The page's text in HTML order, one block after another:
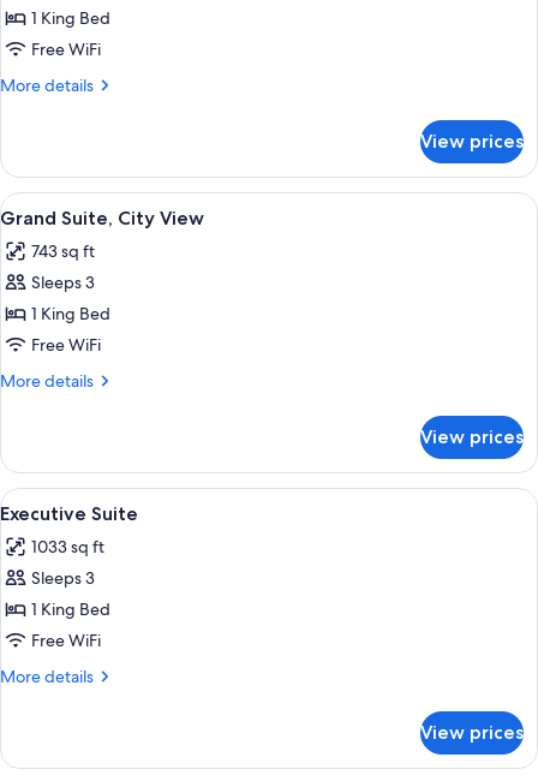
Grand
Suite
1 King Bed
Free WiFi
More details
More
Suite
View prices
View
all
photos
for
Grand
Suite,
City
A modern hotel room with a large
11
Grand Suite, City View
743 sq ft
Sleeps 3
1 King Bed
Free WiFi
More details
More
Suite,
City
View
View prices
View
all
photos
for
Executive
Suite
Executive Suite | Premium bedding,
11
Executive Suite
1033 sq ft
Sleeps 3
1 King Bed
Free WiFi
More details
More
Suite
View prices